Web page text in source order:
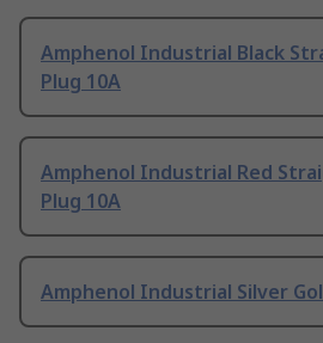
Amphenol Industrial Black
Plug 10A
Amphenol Industrial Red
Plug 10A
Amphenol Industrial Silver